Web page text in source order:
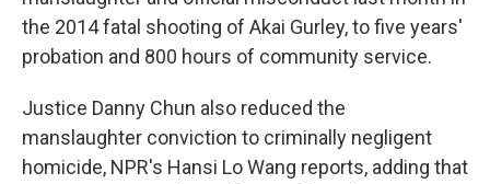
the 2014 fatal shooting of Akai Gurley, to five years'
probation and 800 hours of community service.
Justice Danny Chun also reduced the
manslaughter conviction to criminally negligent
homicide, NPR's Hansi Lo Wang reports, adding that